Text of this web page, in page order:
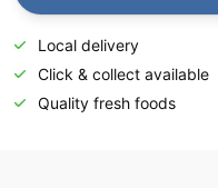
Local delivery
Click & collect available
Quality fresh foods